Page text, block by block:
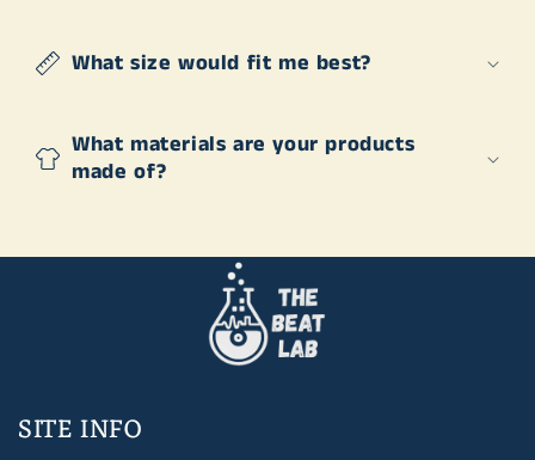
What size would fit me best?
What materials are your products
made of?
SITE INFO